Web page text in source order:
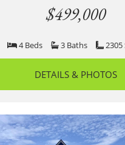
$499,000
4 Beds 3 Baths 2305
DETAILS & PHOTOS